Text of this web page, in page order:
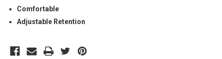
Comfortable
Adjustable Retention